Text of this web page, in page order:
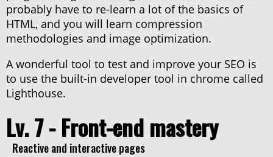
probably have to re-learn a lot of the basics of
HTML, and you will learn compression
methodologies and image optimization.
A wonderful tool to test and improve your SEO is
to use the built-in developer tool in chrome called
Lighthouse.
Lv. 7 - Front-end mastery
Reactive and interactive pages